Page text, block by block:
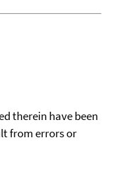
therein have been
from errors or